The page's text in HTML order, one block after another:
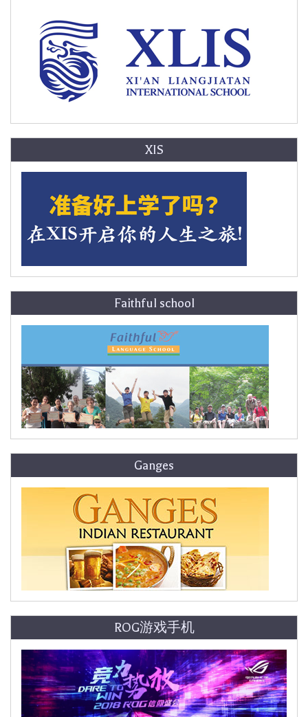
XIS
Faithful school
Ganges
ROG游戏手机